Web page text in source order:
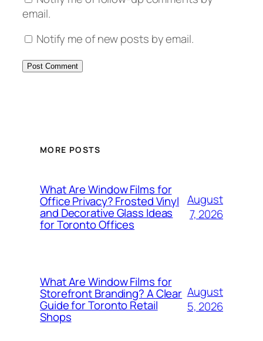
email.
Notify me of new posts by email.
MORE POSTS
What Are Window Films for
Office Privacy? Frosted Vinyl
and Decorative Glass Ideas
for Toronto Offices
August
7, 2026
What Are Window Films for
Storefront Branding? A Clear
Guide for Toronto Retail
Shops
August
5, 2026